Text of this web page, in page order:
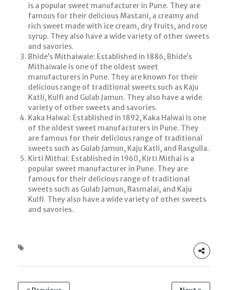
is a popular sweet manufacturer in Pune. They are
famous for their delicious Mastani, a creamy and
rich sweet made with ice cream, dry fruits, and rose
syrup. They also have a wide variety of other sweets
and savories.
Bhide’s Mithaiwale: Established in 1886, Bhide’s
Mithaiwale is one of the oldest sweet
manufacturers in Pune. They are known for their
delicious range of traditional sweets such as Kaju
Katli, Kulfi and Gulab Jamun. They also have a wide
variety of other sweets and savories.
Kaka Halwai: Established in 1892, Kaka Halwai is one
of the oldest sweet manufacturers in Pune. They
are famous for their delicious range of traditional
sweets such as Gulab Jamun, Kaju Katli, and Rasgulla.
Kirti Mithai: Established in 1960, Kirti Mithai is a
popular sweet manufacturer in Pune. They are
famous for their delicious range of traditional
sweets such as Gulab Jamun, Rasmalai, and Kaju
Kulfi. They also have a wide variety of other sweets
and savories.